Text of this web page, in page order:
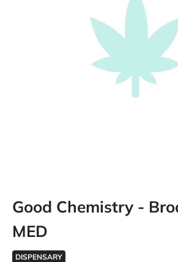
Good Chemistry -
MED
DISPENSARY